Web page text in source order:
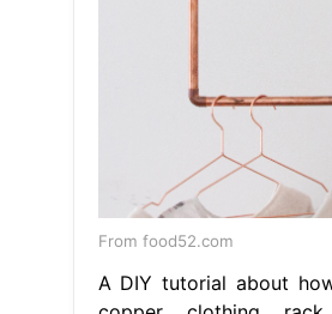
From food52.com
A DIY tutorial about